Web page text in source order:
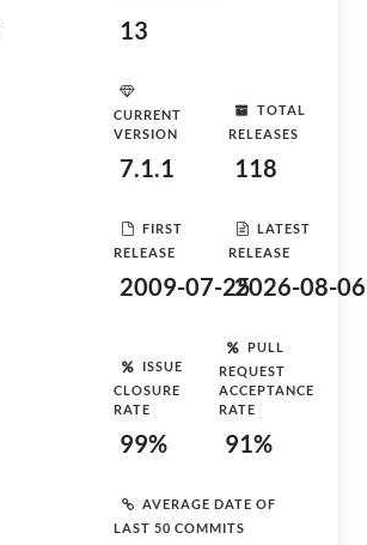
13
CURRENT
VERSION
7.1.1
TOTAL
RELEASES
118
FIRST
RELEASE
2009-07-25
LATEST
RELEASE
2026-08-06
ISSUE
CLOSURE
RATE
99%
PULL
REQUEST
ACCEPTANCE
RATE
91%
AVERAGE DATE OF
LAST 50 COMMITS